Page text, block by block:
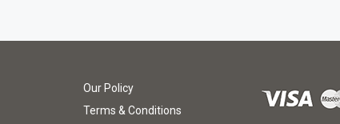
Our Policy
Terms & Conditions